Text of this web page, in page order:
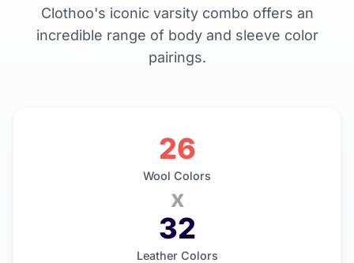
Clothoo's iconic varsity combo offers an
incredible range of body and sleeve color
pairings.
26
Wool Colors
x
32
Leather Colors